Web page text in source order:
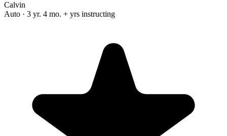
Calvin
Auto · 3 yr. 4 mo. + yrs instructing